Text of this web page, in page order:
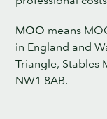
MOO means
in England and
Triangle, Stables
NW1 8AB.